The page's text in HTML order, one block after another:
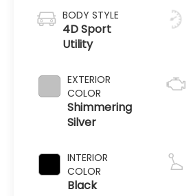
BODY STYLE
4D Sport
Utility
EXTERIOR
COLOR
Shimmering
Silver
INTERIOR
COLOR
Black